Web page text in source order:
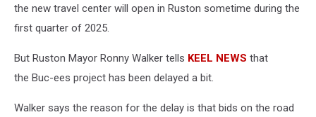
the new travel center will open in Ruston sometime during the
first quarter of 2025.
But Ruston Mayor Ronny Walker tells KEEL NEWS that
the Buc-ees project has been delayed a bit.
Walker says the reason for the delay is that bids on the road